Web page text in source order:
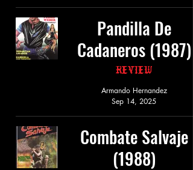
Pandilla De
Cadaneros (1987)
Review
Armando Hernandez
Sep 14, 2025
Combate Salvaje
(1988)